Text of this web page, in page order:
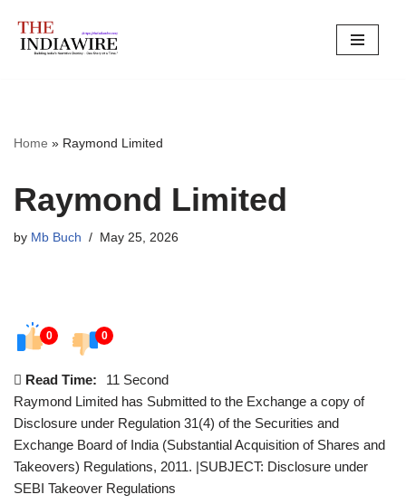
Skip
Home » Raymond Limited
Raymond Limited
by Mb Buch May 25, 2026
0 0
Read Time:
11 Second
Raymond Limited has Submitted to the Exchange a copy of
Disclosure under Regulation 31(4) of the Securities and
Exchange Board of India (Substantial Acquisition of Shares and
Takeovers) Regulations, 2011. |SUBJECT: Disclosure under
SEBI Takeover Regulations